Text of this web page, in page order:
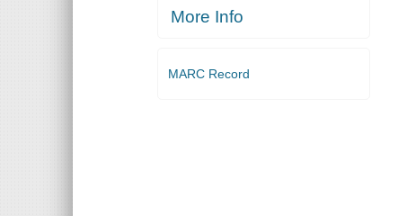
More Info
MARC Record